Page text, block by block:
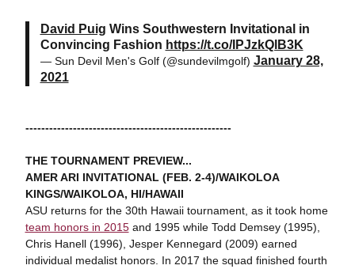
David Puig Wins Southwestern Invitational in
Convincing Fashion https://t.co/IPJzkQlB3K
— Sun Devil Men's Golf (@sundevilmgolf) January 28,
2021
----------------------------------------------------
THE TOURNAMENT PREVIEW...
AMER ARI INVITATIONAL (FEB. 2-4)/WAIKOLOA
KINGS/WAIKOLOA, HI/HAWAII
ASU returns for the 30th Hawaii tournament, as it took home
team honors in 2015and 1995 while Todd Demsey (1995),
Chris Hanell (1996), Jesper Kennegard (2009) earned
individual medalist honors. In 2017 the squad finished fourth